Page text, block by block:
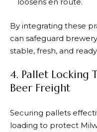
By integrating these
can safeguard
stable, fresh, and
4. Pallet Locking
Beer Freight
Securing pallets
loading to protect